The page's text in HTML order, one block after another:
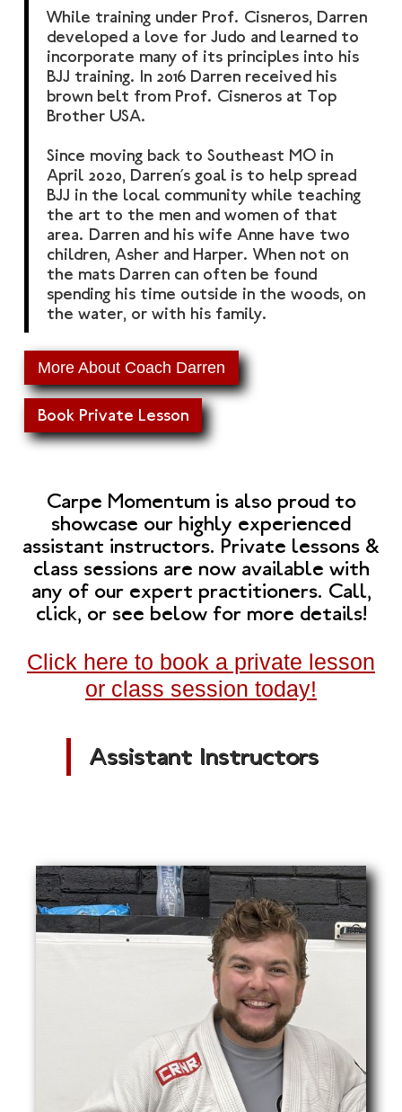
​While training under Prof. Cisneros, Darren
developed a love for Judo and learned to
incorporate many of its principles into his
BJJ training. In 2016 Darren received his
brown belt from Prof. Cisneros at Top
Brother USA.
Since moving back to Southeast MO in
April 2020, Darren’s goal is to help spread
BJJ in the local community while teaching
the art to the men and women of that
area. Darren and his wife Anne have two
children, Asher and Harper. When not on
the mats Darren can often be found
spending his time outside in the woods, on
the water, or with his family.
More About Coach Darren
Book Private Lesson
Carpe Momentum is also proud to
showcase our highly experienced
assistant instructors. Private lessons &
class sessions are now available with
any of our expert practitioners. Call,
click, or see below for more details!
Click here to book a private lesson
or class session today!
Assistant Instructors